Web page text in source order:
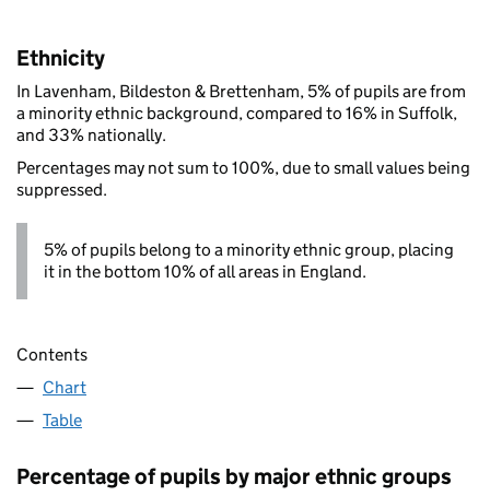
Ethnicity
In Lavenham, Bildeston & Brettenham, 5% of pupils are from
a minority ethnic background, compared to 16% in Suffolk,
and 33% nationally.
Percentages may not sum to 100%, due to small values being
suppressed.
5% of pupils belong to a minority ethnic group, placing
it in the bottom 10% of all areas in England.
Contents
Chart
Table
Percentage of pupils by major ethnic groups